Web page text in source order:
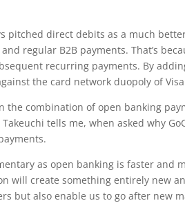
pitched direct debits as a much
regular B2B payments. That’s
recurring payments. By
the card network duopoly of
the combination of open banking
tells me, when asked why
as open banking is faster
will create something entirely new
but also enable us to go after new